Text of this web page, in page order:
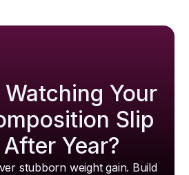
Your
Slip
Year?
stubborn weight gain. Build